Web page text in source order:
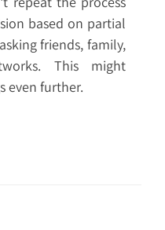
based on partial
friends, family,
This might
even further.